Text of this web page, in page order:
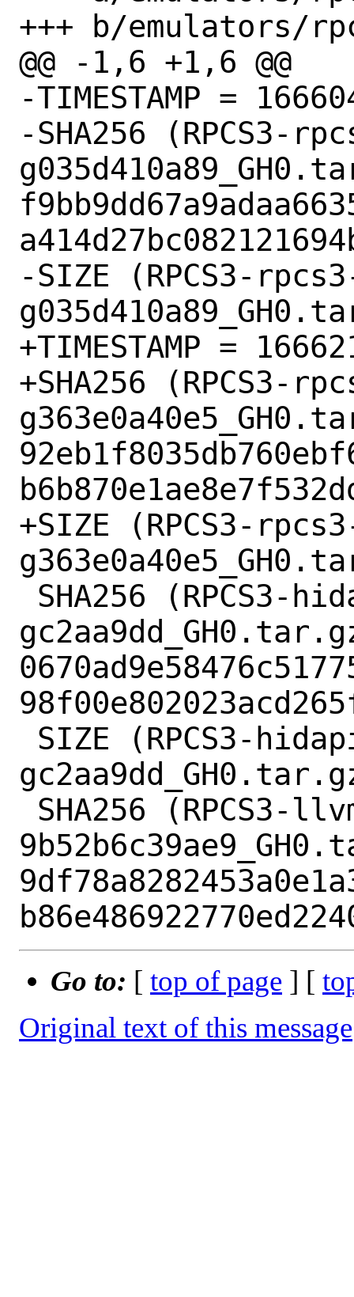
+++ b/emulators/
@@ -1,6 +1,6 @@
-TIMESTAMP =
-SHA256 (RPCS3-
-SIZE (RPCS3-
+TIMESTAMP =
+SHA256 (RPCS3-
+SIZE (RPCS3-
Go to: [ top of page ] [
Original text of this message